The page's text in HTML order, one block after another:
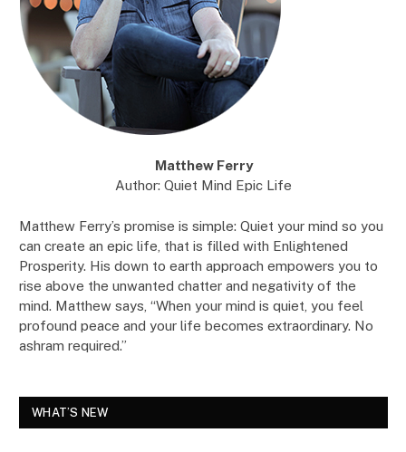
Matthew Ferry
Author: Quiet Mind Epic Life
Matthew Ferry’s promise is simple: Quiet your mind so you
can create an epic life, that is filled with Enlightened
Prosperity. His down to earth approach empowers you to
rise above the unwanted chatter and negativity of the
mind. Matthew says, “When your mind is quiet, you feel
profound peace and your life becomes extraordinary. No
ashram required.”
WHAT’S NEW